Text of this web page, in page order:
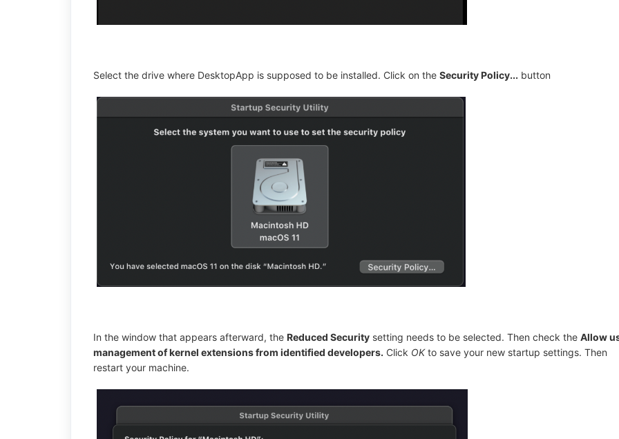
Select the drive where DesktopApp is supposed to be installed. Click on the Security Policy... button
In the window that appears afterward, the Reduced Security setting needs to be selected. Then check the Allow
management of kernel extensions from identified developers. Click OKto save your new startup settings. Then
restart your machine.